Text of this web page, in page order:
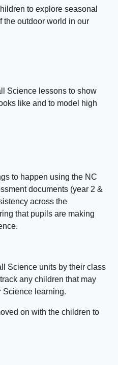
to explore seasonal
the outdoor world in our
Science lessons to show
like and to model high
to happen using the NC
documents (year 2 &
across the
that pupils are making
Science units by their class
any children that may
Science learning.
on with the children to